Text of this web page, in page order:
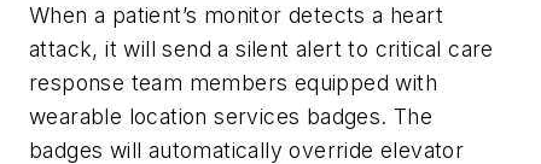
When a patient’s monitor detects a heart
attack, it will send a silent alert to critical care
response team members equipped with
wearable location services badges. The
badges will automatically override elevator